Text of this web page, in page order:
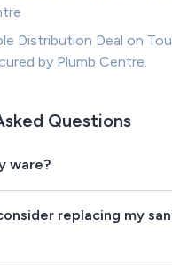
Distribution Deal on
by Plumb Centre.
Questions
ware?
replacing my